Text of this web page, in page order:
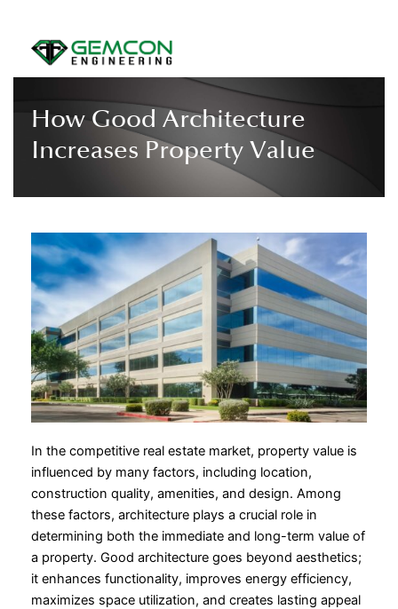
How Good Architecture
Increases Property Value
In the competitive real estate market, property value is
influenced by many factors, including location,
construction quality, amenities, and design. Among
these factors, architecture plays a crucial role in
determining both the immediate and long-term value of
a property. Good architecture goes beyond aesthetics;
it enhances functionality, improves energy efficiency,
maximizes space utilization, and creates lasting appeal